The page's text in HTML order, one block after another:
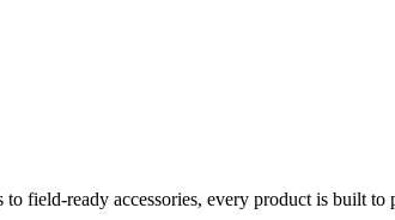
field-ready accessories, every product is built to